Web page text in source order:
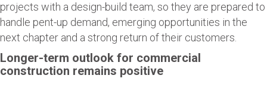
projects with a design-build team, so they are prepared to
handle pent-up demand, emerging opportunities in the
next chapter and a strong return of their customers.
Longer-term outlook for commercial
construction remains positive